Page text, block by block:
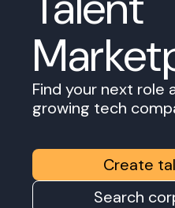
Find your next role
growing tech
Create
Search